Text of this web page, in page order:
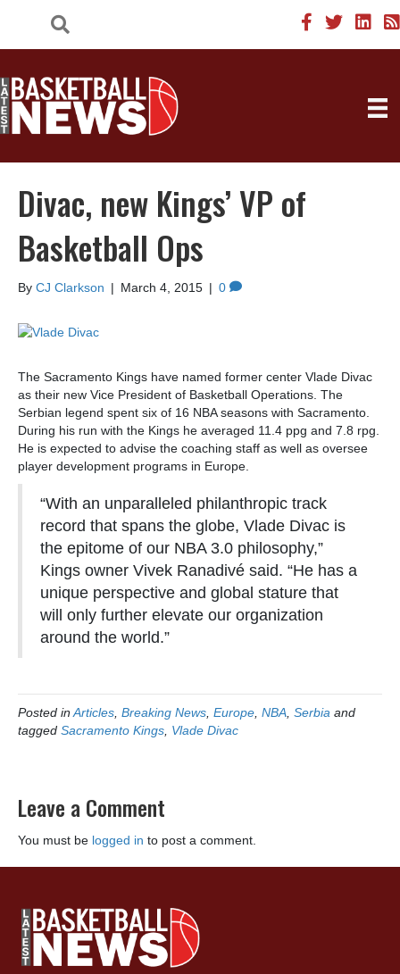
Divac, new Kings’ VP of
Basketball Ops
By CJ Clarkson | March 4, 2015 | 0
The Sacramento Kings have named former center Vlade Divac
as their new Vice President of Basketball Operations. The
Serbian legend spent six of 16 NBA seasons with Sacramento.
During his run with the Kings he averaged 11.4 ppg and 7.8 rpg.
He is expected to advise the coaching staff as well as oversee
player development programs in Europe.
“With an unparalleled philanthropic track
record that spans the globe, Vlade Divac is
the epitome of our NBA 3.0 philosophy,”
Kings owner Vivek Ranadivé said. “He has a
unique perspective and global stature that
will only further elevate our organization
around the world.”
Posted inArticles, Breaking News, Europe, NBA, Serbia and
tagged Sacramento Kings, Vlade Divac
Leave a Comment
You must be logged in to post a comment.